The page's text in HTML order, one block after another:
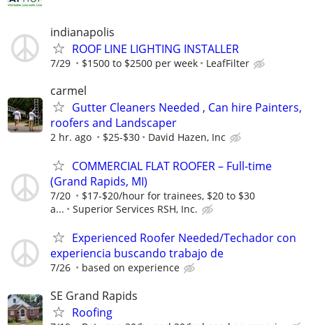
indianapolis
ROOF LINE LIGHTING INSTALLER
7/29 $1500 to $2500 per week LeafFilter
carmel
Gutter Cleaners Needed , Can hire Painters,
roofers and Landscaper
2 hr. ago $25-$30 David Hazen, Inc
COMMERCIAL FLAT ROOFER – Full-time
(Grand Rapids, MI)
7/20
$17-$20/hour for trainees, $20 to $30
a...
Superior Services RSH, Inc.
Experienced Roofer Needed/Techador con
experiencia buscando trabajo de
7/26 based on experience
SE Grand Rapids
Roofing